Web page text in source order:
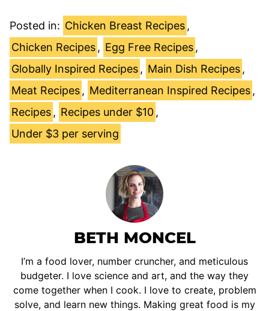
Posted in: Chicken Breast Recipes ,
Chicken Recipes , Egg Free Recipes ,
Globally Inspired Recipes , Main Dish Recipes ,
Meat Recipes , Mediterranean Inspired Recipes ,
Recipes , Recipes under $10 ,
Under $3 per serving
BETH MONCEL
I’m a food lover, number cruncher, and meticulous
budgeter. I love science and art, and the way they
come together when I cook. I love to create, problem
solve, and learn new things. Making great food is my